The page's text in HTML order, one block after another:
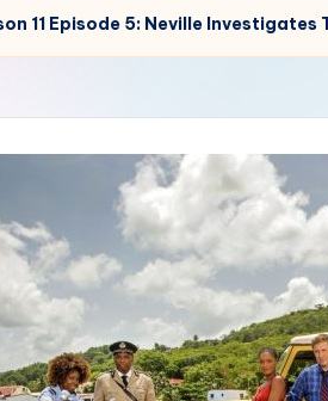
11 Episode 5: Neville